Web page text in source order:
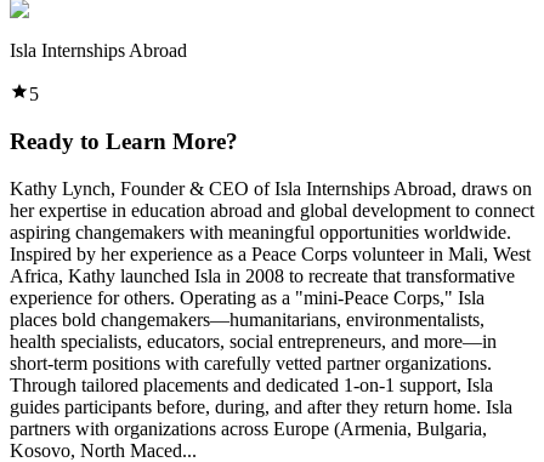
Isla Internships Abroad
5
Ready to Learn More?
Kathy Lynch, Founder & CEO of Isla Internships Abroad, draws on
her expertise in education abroad and global development to connect
aspiring changemakers with meaningful opportunities worldwide.
Inspired by her experience as a Peace Corps volunteer in Mali, West
Africa, Kathy launched Isla in 2008 to recreate that transformative
experience for others. Operating as a "mini-Peace Corps," Isla
places bold changemakers—humanitarians, environmentalists,
health specialists, educators, social entrepreneurs, and more—in
short-term positions with carefully vetted partner organizations.
Through tailored placements and dedicated 1-on-1 support, Isla
guides participants before, during, and after they return home. Isla
partners with organizations across Europe (Armenia, Bulgaria,
Kosovo, North Maced...